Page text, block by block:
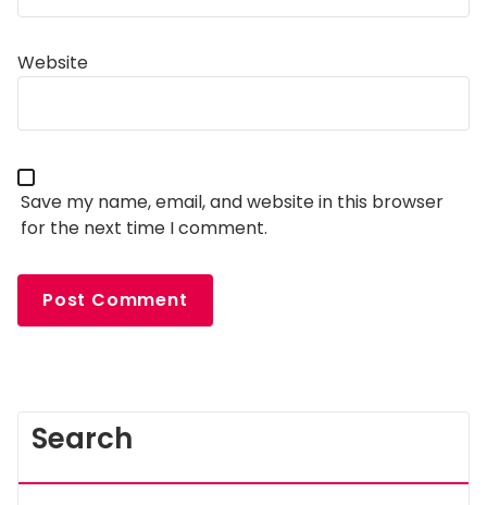
Website
Save my name, email, and website in this browser
for the next time I comment.
Search